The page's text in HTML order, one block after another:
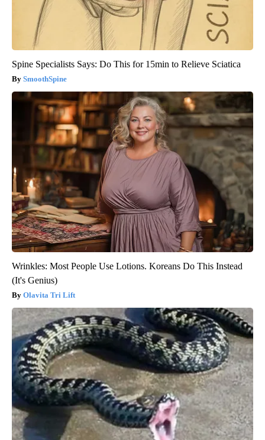
Spine Specialists Says: Do This for 15min to Relieve Sciatica
SmoothSpine
Wrinkles: Most People Use Lotions. Koreans Do This Instead
(It's Genius)
Olavita Tri Lift